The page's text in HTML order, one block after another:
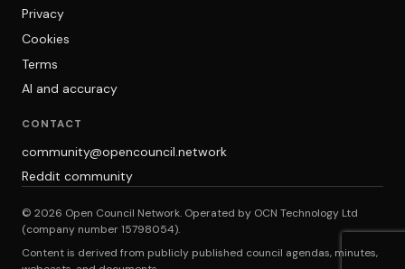
Privacy
Cookies
Terms
AI and accuracy
CONTACT
community@opencouncil.network
Reddit community
© 2026 Open Council Network. Operated by OCN Technology Ltd
(company number 15798054).
Content is derived from publicly published council agendas, minutes,